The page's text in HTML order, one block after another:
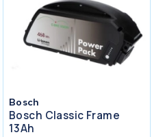
Bosch
Bosch Classic Frame
13Ah